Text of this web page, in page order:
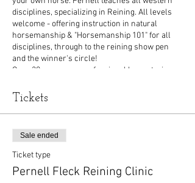
disciplines, specializing in Reining. All levels
welcome - offering instruction in natural
horsemanship & "Horsemanship 101" for all
disciplines, through to the reining show pen
and the winner's circle!
Over 30 years as a professional horse trainer,
state, national and world champions. He has
founding member of Reining Alberta; he
specializes in reining but trains all disciplines
of western riding. His method of training is
individually structured for you and your horse's
Tickets
Sale ended
Ticket type
Pernell Fleck Reining Clinic